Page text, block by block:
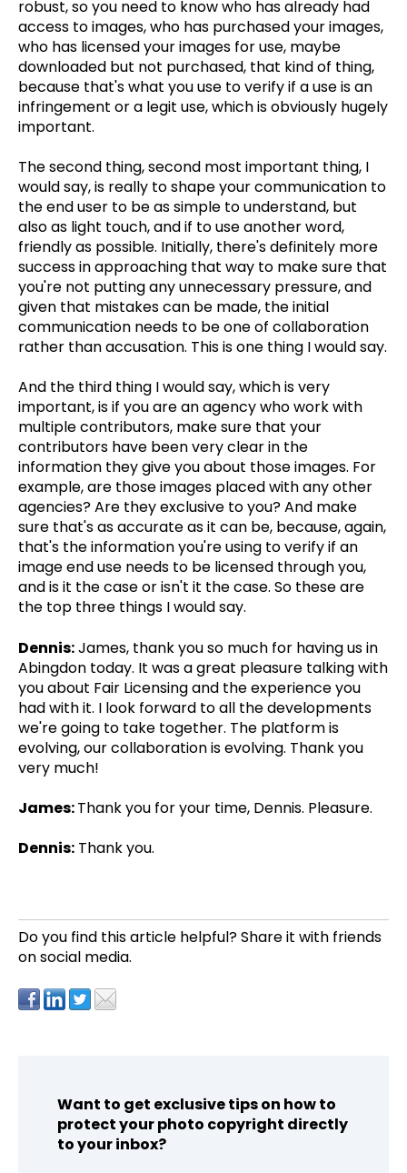
robust, so you need to know who has already had
access to images, who has purchased your images,
who has licensed your images for use, maybe
downloaded but not purchased, that kind of thing,
because that's what you use to verify if a use is an
infringement or a legit use, which is obviously hugely
important.
The second thing, second most important thing, I
would say, is really to shape your communication to
the end user to be as simple to understand, but
also as light touch, and if to use another word,
friendly as possible. Initially, there's definitely more
success in approaching that way to make sure that
you're not putting any unnecessary pressure, and
given that mistakes can be made, the initial
communication needs to be one of collaboration
rather than accusation. This is one thing I would say.
And the third thing I would say, which is very
important, is if you are an agency who work with
multiple contributors, make sure that your
contributors have been very clear in the
information they give you about those images. For
example, are those images placed with any other
agencies? Are they exclusive to you? And make
sure that's as accurate as it can be, because, again,
that's the information you're using to verify if an
image end use needs to be licensed through you,
and is it the case or isn't it the case. So these are
the top three things I would say.
Dennis:James, thank you so much for having us in
Abingdon today. It was a great pleasure talking with
you about Fair Licensing and the experience you
had with it. I look forward to all the developments
we're going to take together. The platform is
evolving, our collaboration is evolving. Thank you
very much!
James:Thank you for your time, Dennis. Pleasure.
Dennis: Thank you.
Do you find this article helpful?Share it with friends
on social media.
Want to get exclusive tips on how to
protect your photo copyright directly
to your inbox?